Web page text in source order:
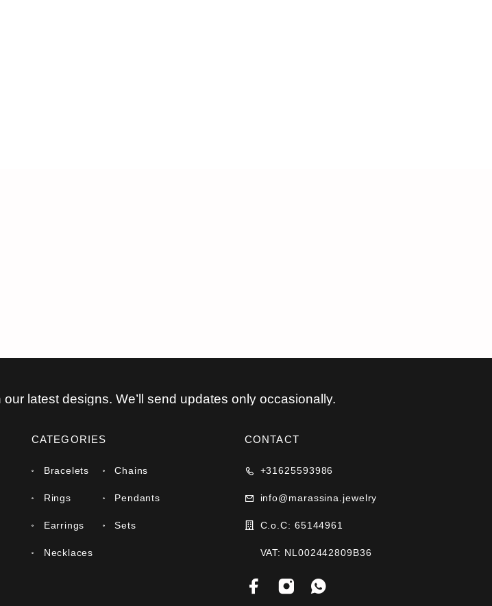
latest designs. We’ll send updates only occasionally.
CATEGORIES
Bracelets
Rings
Earrings
Necklaces
Chains
Pendants
Sets
CONTACT
+31625593986
info@marassina.jewelry
C.o.C: 65144961
VAT: NL002442809B36